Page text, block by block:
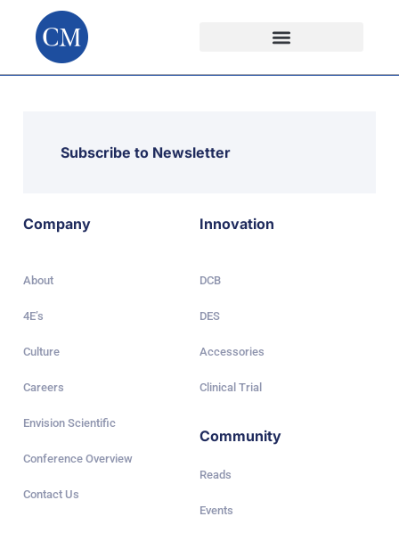
Subscribe to Newsletter
Company
About
4E’s
Culture
Careers
Envision Scientific
Conference Overview
Contact Us
Innovation
DCB
DES
Accessories
Clinical Trial
Community
Reads
Events